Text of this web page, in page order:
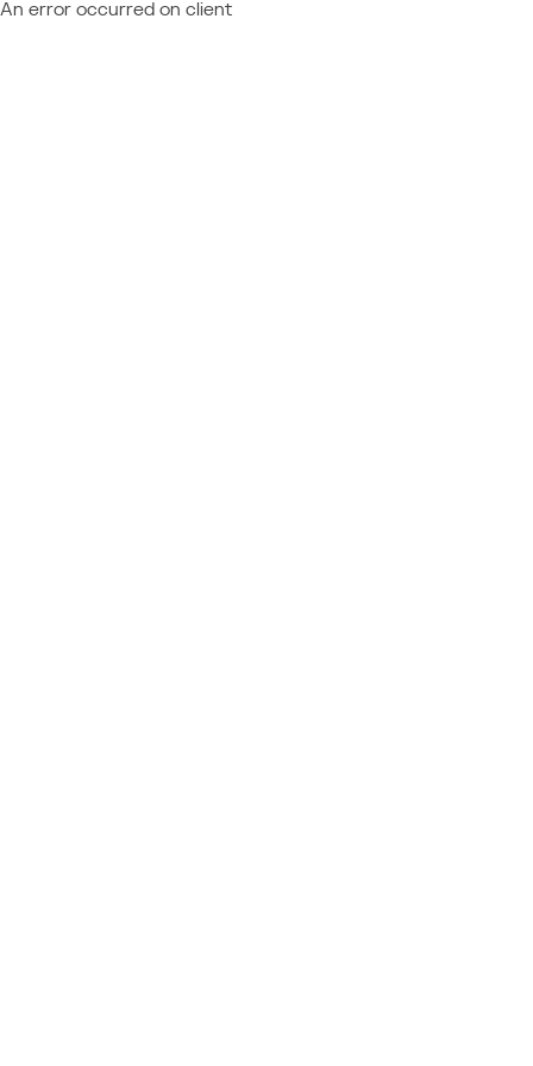
An error occurred on client